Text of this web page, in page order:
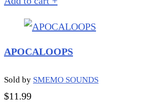
APOCALOOPS
Sold by SMEMO SOUNDS
$11.99